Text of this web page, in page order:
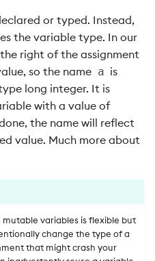
or typed. Instead,
the variable type. In our
right of the assignment
so the name a is
long integer. It is
with a value of
the name will reflect
value. Much more about
variables is flexible but
change the type of a
that might crash your